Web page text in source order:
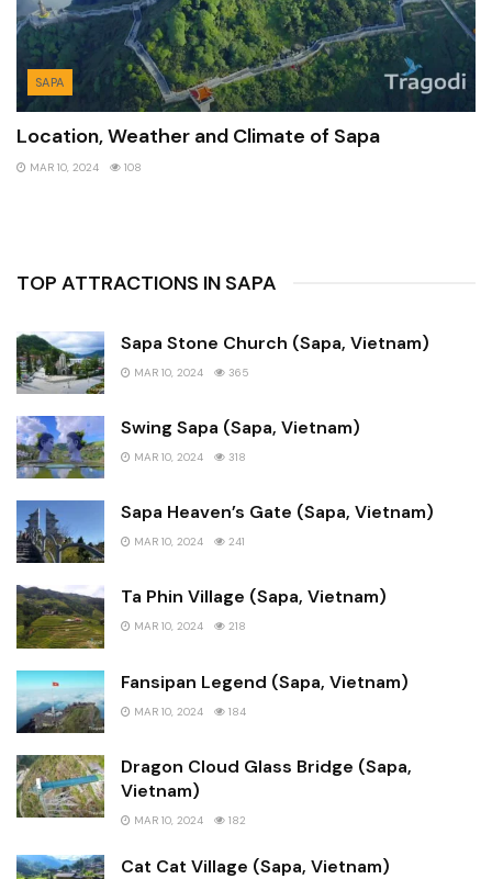
SAPA
Location, Weather and Climate of Sapa
MAR 10, 2024 108
TOP ATTRACTIONS IN SAPA
Sapa Stone Church (Sapa, Vietnam)
MAR 10, 2024 365
Swing Sapa (Sapa, Vietnam)
MAR 10, 2024 318
Sapa Heaven’s Gate (Sapa, Vietnam)
MAR 10, 2024 241
Ta Phin Village (Sapa, Vietnam)
MAR 10, 2024 218
Fansipan Legend (Sapa, Vietnam)
MAR 10, 2024 184
Dragon Cloud Glass Bridge (Sapa,
Vietnam)
MAR 10, 2024 182
Cat Cat Village (Sapa, Vietnam)